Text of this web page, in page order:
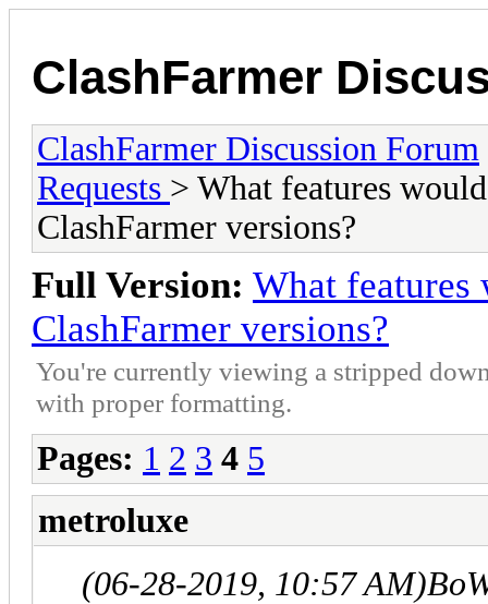
ClashFarmer
ClashFarmer Discussion Forum
Requests > What features
ClashFarmer versions?
Full Version: What features
ClashFarmer versions?
You're currently viewing a stripped
with proper formatting.
Pages: 1 2 3 4 5
metroluxe
(06-28-2019, 10:57 AM)